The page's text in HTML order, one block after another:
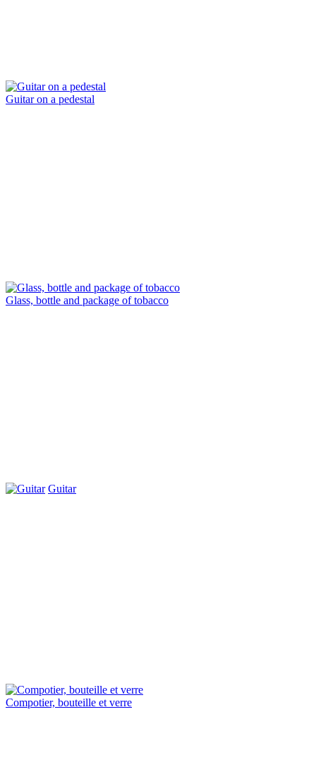
Guitar on a pedestal
Glass, bottle and package of tobacco
Guitar
Compotier, bouteille et verre